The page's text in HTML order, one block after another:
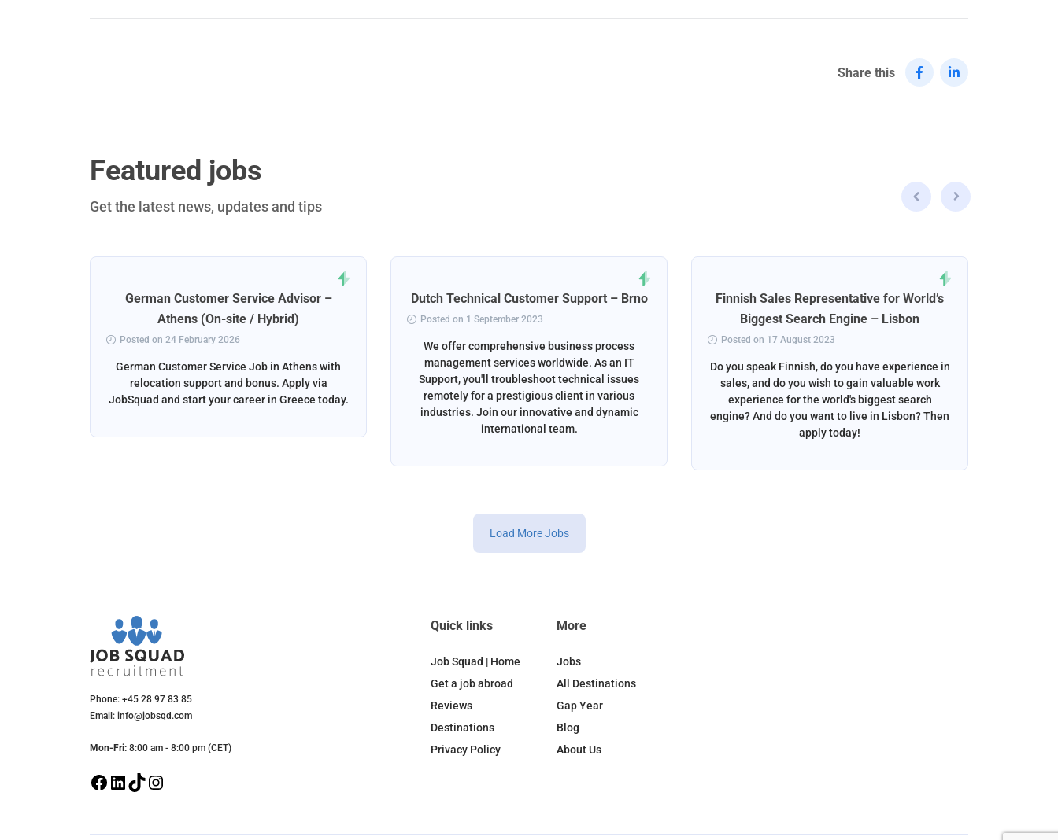
Share this
Featured jobs
Get the latest news, updates and tips
German Customer Service Advisor –
Athens (On-site / Hybrid)
Posted on 24 February 2026
German Customer Service Job in Athens with
relocation support and bonus. Apply via
JobSquad and start your career in Greece today.
Dutch Technical Customer Support – Brno
Posted on 1 September 2023
We offer comprehensive business process
management services worldwide. As an IT
Support, you'll troubleshoot technical issues
remotely for a prestigious client in various
industries. Join our innovative and dynamic
international team.
Finnish Sales Representative for World’s
Biggest Search Engine – Lisbon
Posted on 17 August 2023
Do you speak Finnish, do you have experience in
sales, and do you wish to gain valuable work
experience for the world's biggest search
engine? And do you want to live in Lisbon? Then
apply today!
Load More Jobs
Phone: +45 28 97 83 85
Email: info@jobsqd.com
Mon-Fri: 8:00 am - 8:00 pm (CET)
F
e
L
k
T
T
t
Quick links
Job Squad | Home
Get a job abroad
Reviews
Destinations
Privacy Policy
More
Jobs
All Destinations
Gap Year
Blog
About Us